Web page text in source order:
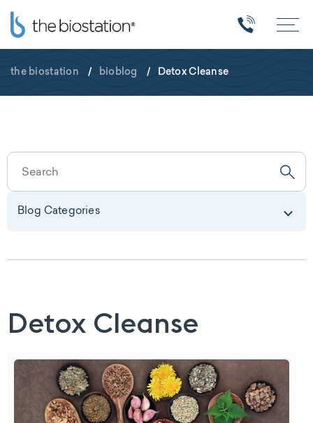
the biostation / bioblog / Detox Cleanse
Blog Categories
Detox Cleanse